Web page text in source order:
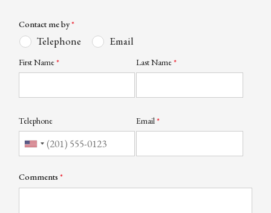
Contact me by
Telephone Email
First Name Last Name
Telephone Email
Comments